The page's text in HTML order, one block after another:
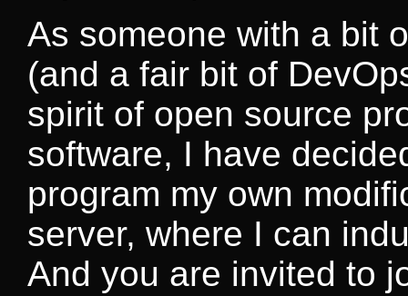
As someone with a bit
(and a fair bit of
spirit of open source
software, I have
program my own
server, where I can
And you are invited to